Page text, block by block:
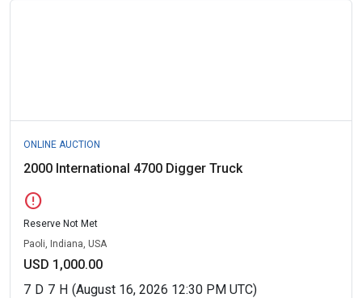
ONLINE AUCTION
2000 International 4700 Digger Truck
error
Reserve Not Met
Paoli, Indiana, USA
USD 1,000.00
7 D 7 H (August 16, 2026 12:30 PM UTC)